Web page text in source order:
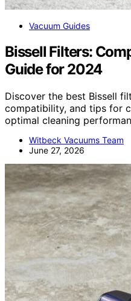
Vacuum Guides
Bissell Filters:
Guide for 2024
Discover the best Bissell
compatibility, and tips for
optimal cleaning
Witbeck Vacuums Team
June 27, 2026